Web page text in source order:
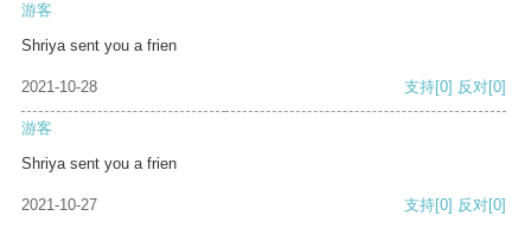
游客
Shriya sent you a frien
2021-10-28 支持[0] 反对[0]
游客
Shriya sent you a frien
2021-10-27 支持[0] 反对[0]